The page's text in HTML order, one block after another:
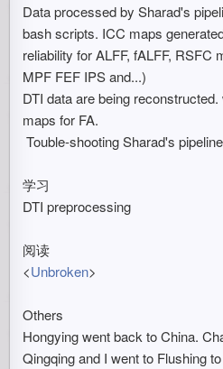
Data processed by Sharad's
bash scripts. ICC maps
reliability for ALFF, fALFF, RSFC
MPF FEF IPS and...)
DTI data are being
maps for FA.
Touble-shooting Sharad's pipeline
学习
DTI preprocessing
阅读
<Unbroken>
Others
Hongying went back to China.
Qingqing and I went to Flushing